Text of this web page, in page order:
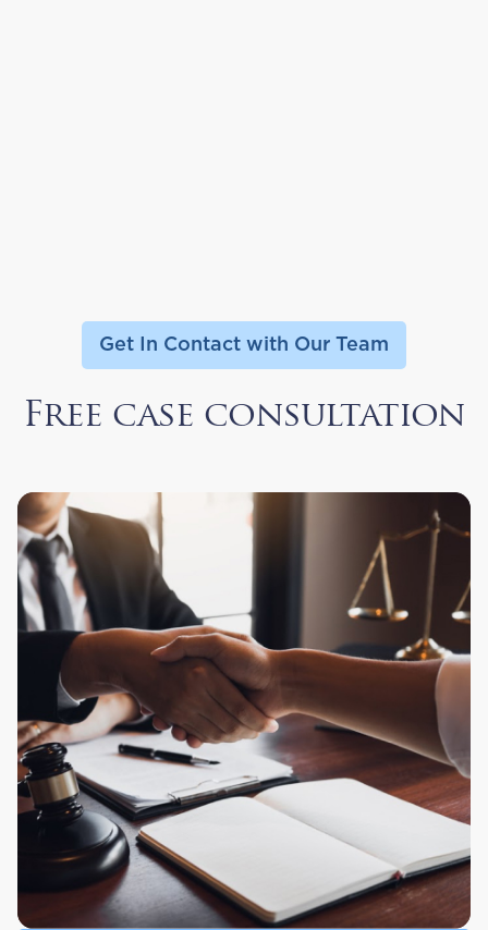
Get In Contact with Our Team
Free case consultation